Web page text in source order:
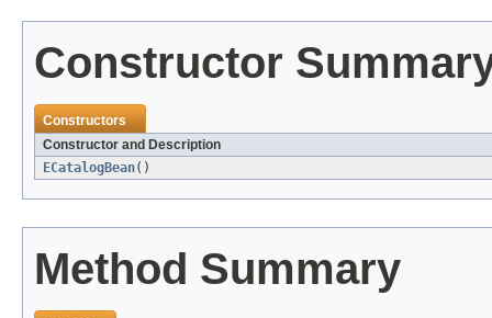
Constructor
Constructors
Constructor and Description
ECatalogBean()
Method Summary